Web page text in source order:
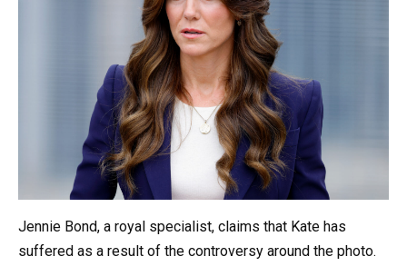
Jennie Bond, a royal specialist, claims that Kate has
suffered as a result of the controversy around the photo.